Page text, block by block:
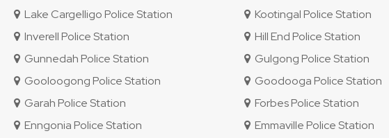
Lake Cargelligo Police Station
Kootingal Police Station
Inverell Police Station
Hill End Police Station
Gunnedah Police Station
Gulgong Police Station
Gooloogong Police Station
Goodooga Police Station
Garah Police Station
Forbes Police Station
Enngonia Police Station
Emmaville Police Station